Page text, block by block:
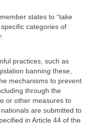
states to “take
categories of
practices, such as
banning these,
mechanisms to prevent
through the
or other measures to
are submitted to
in Article 44 of the